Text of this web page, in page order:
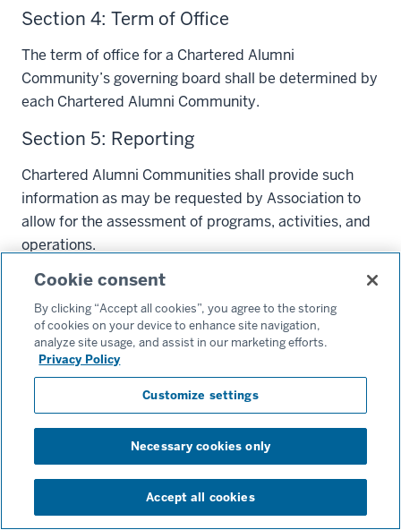
Section 4: Term of Office
The term of office for a Chartered Alumni
Community’s governing board shall be determined by
each Chartered Alumni Community.
Section 5: Reporting
Chartered Alumni Communities shall provide such
information as may be requested by Association to
allow for the assessment of programs, activities, and
operations.
Article VIII: Removal From Office
Section 1: General
Any Manager, Officer, member of the Executive
Council, or volunteer leader of a Chartered Alumni
Community may be impeached and removed from
office for malfeasance or misfeasance (hereinafter
known as the “Charged Person”); provided that
at least three (3) Executive Council members and
filed with the Chair, or if charges pertain to the Chair,
Cookie consent
By clicking “Accept all cookies”, you agree to the storing
of cookies on your device to enhance site navigation,
analyze site usage, and assist in our marketing efforts.
Privacy Policy
Customize settings
Necessary cookies only
Accept all cookies